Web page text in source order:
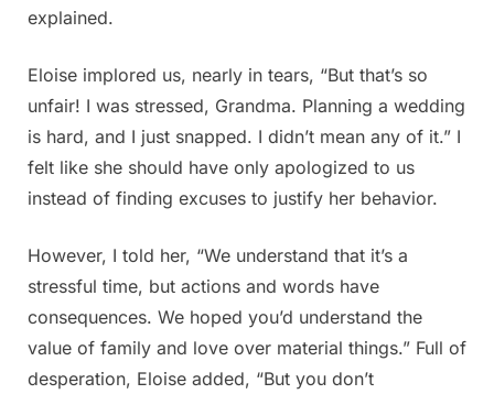
explained.
Eloise implored us, nearly in tears, “But that’s so
unfair! I was stressed, Grandma. Planning a wedding
is hard, and I just snapped. I didn’t mean any of it.” I
felt like she should have only apologized to us
instead of finding excuses to justify her behavior.
However, I told her, “We understand that it’s a
stressful time, but actions and words have
consequences. We hoped you’d understand the
value of family and love over material things.” Full of
desperation, Eloise added, “But you don’t